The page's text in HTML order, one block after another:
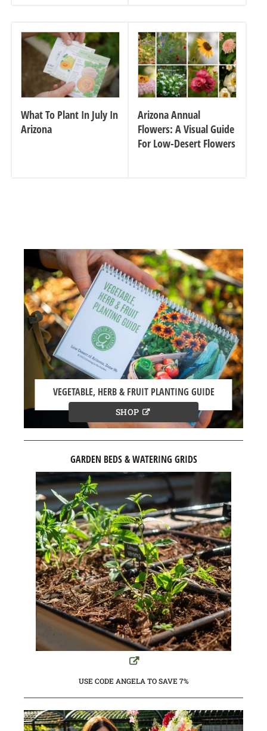
What To Plant In July In
Arizona
Arizona Annual
Flowers: A Visual Guide
For Low-Desert Flowers
VEGETABLE, HERB & FRUIT PLANTING GUIDE
SHOP
GARDEN BEDS & WATERING GRIDS
USE CODE ANGELA TO SAVE 7%